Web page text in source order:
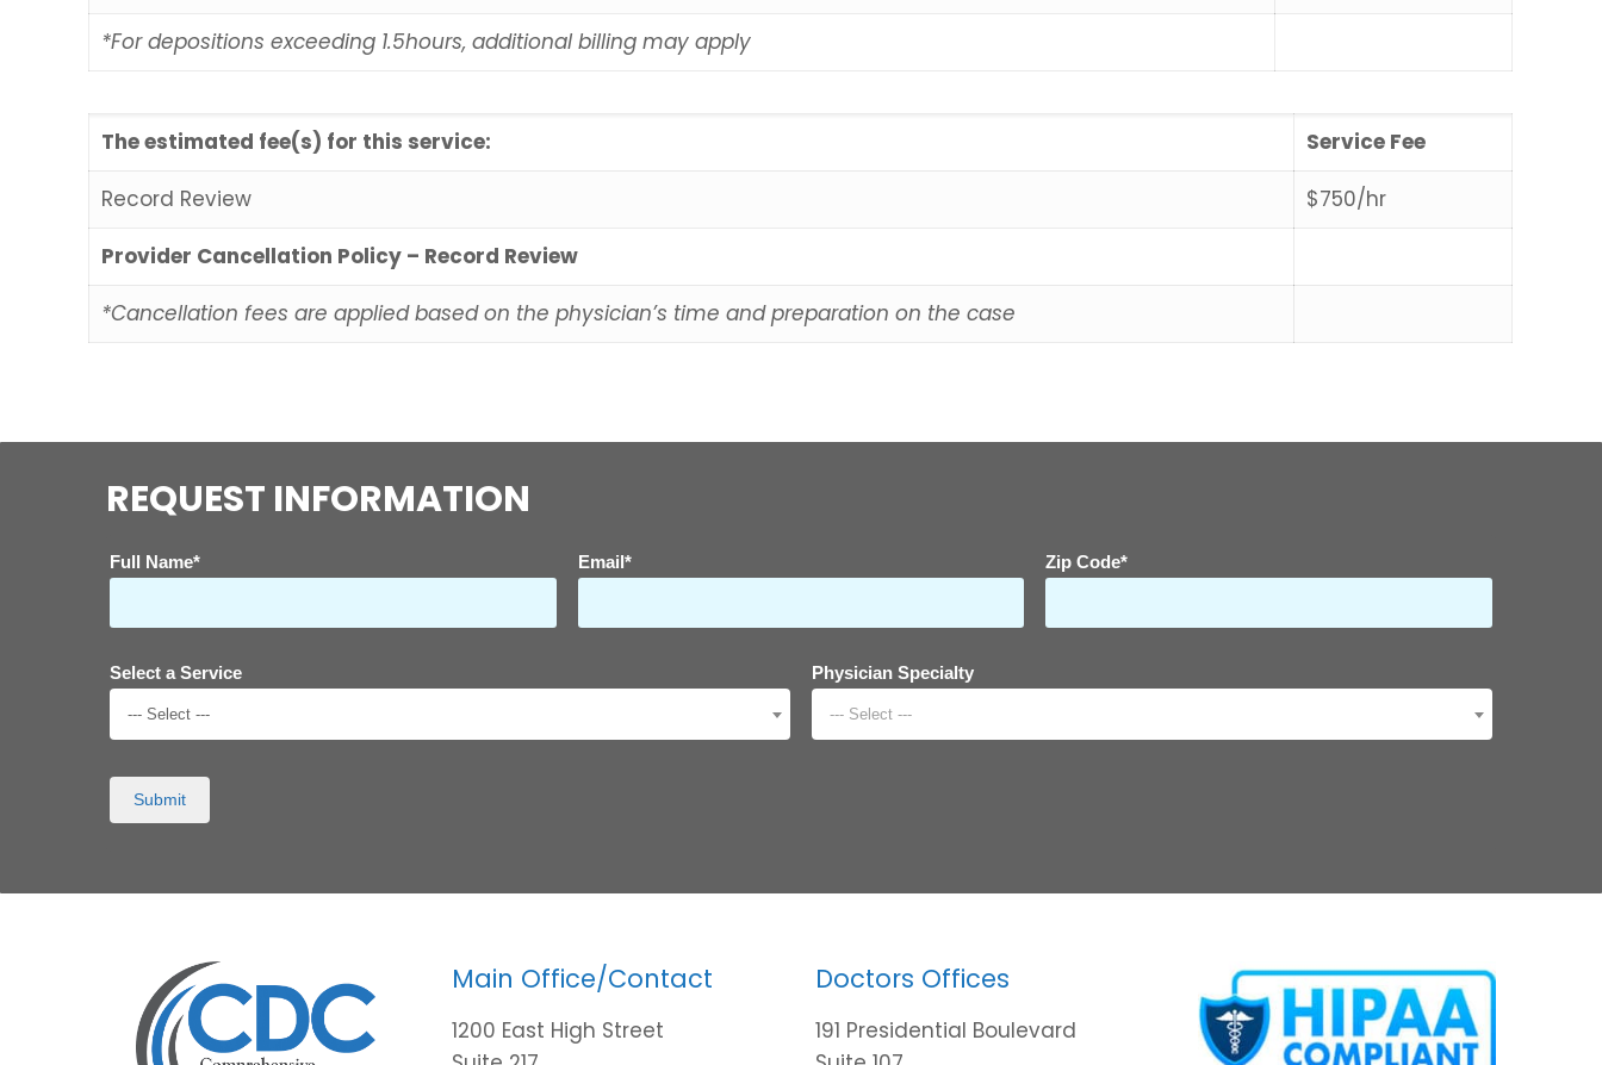
*For depositions exceeding 1.5hours, additional billing may apply
The estimated fee(s) for this service:
Service Fee
Record Review
$750/hr
Provider Cancellation Policy – Record Review
*Cancellation fees are applied based on the physician’s time and preparation on the case
REQUEST INFORMATION
Full Name* Email* Zip Code*
Select a Service
--- Select ---
Physician Specialty
--- Select ---
Submit
Main Office/Contact
1200 East High Street
Doctors Offices
191 Presidential Boulevard